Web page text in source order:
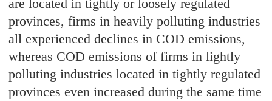
are located in tightly or loosely regulated
provinces, firms in heavily polluting industries
all experienced declines in COD emissions,
whereas COD emissions of firms in lightly
polluting industries located in tightly regulated
provinces even increased during the same time